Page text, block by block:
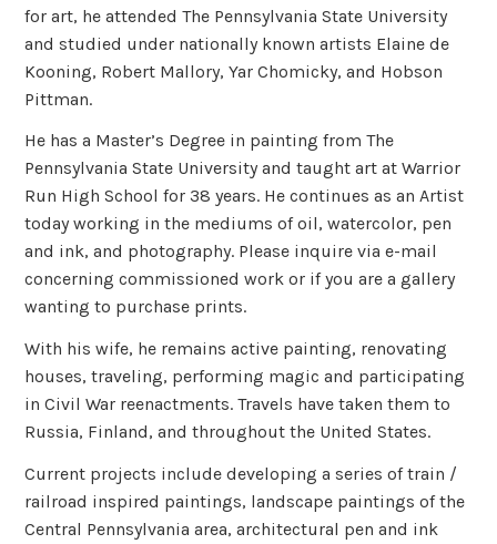
for art, he attended The Pennsylvania State University
and studied under nationally known artists Elaine de
Kooning, Robert Mallory, Yar Chomicky, and Hobson
Pittman.
He has a Master’s Degree in painting from The
Pennsylvania State University and taught art at Warrior
Run High School for 38 years. He continues as an Artist
today working in the mediums of oil, watercolor, pen
and ink, and photography. Please inquire via e-mail
concerning commissioned work or if you are a gallery
wanting to purchase prints.
With his wife, he remains active painting, renovating
houses, traveling, performing magic and participating
in Civil War reenactments. Travels have taken them to
Russia, Finland, and throughout the United States.
Current projects include developing a series of train /
railroad inspired paintings, landscape paintings of the
Central Pennsylvania area, architectural pen and ink